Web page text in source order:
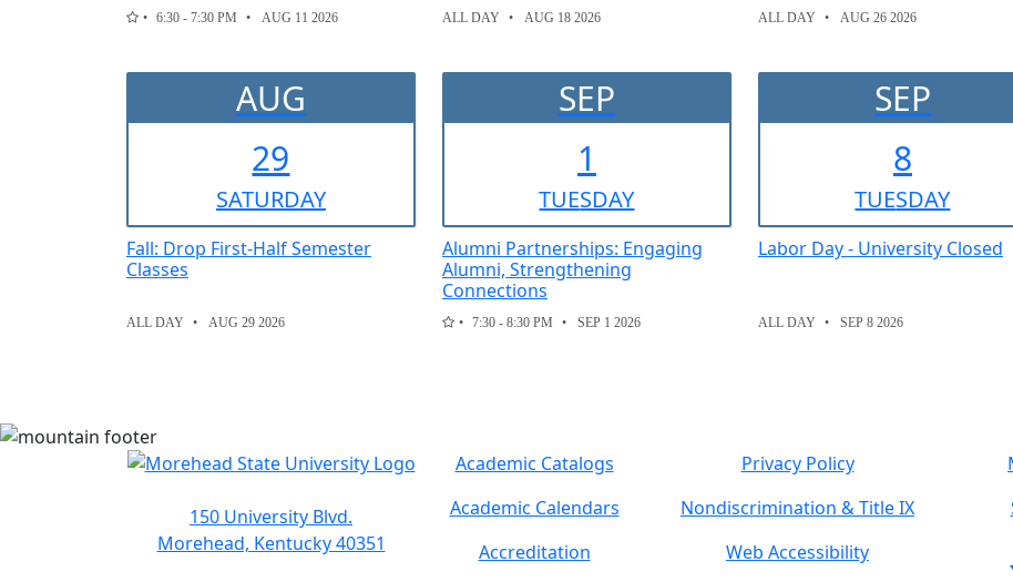
6:30 - 7:30 PM AUG 11 2026 ALL DAY AUG 18 2026 ALL DAY AUG 26 2026
AUG
29
SATURDAY
Fall: Drop First-Half Semester
Classes
ALL DAY AUG 29 2026
SEP
1
TUESDAY
Alumni Partnerships: Engaging
Alumni, Strengthening
Connections
7:30 - 8:30 PM SEP 1 2026
SEP
8
TUESDAY
Labor Day - University Closed
ALL DAY SEP 8 2026
150 University Blvd.
Morehead, Kentucky 40351
Academic Catalogs
Academic Calendars
Accreditation
Privacy Policy
Nondiscrimination & Title IX
Web Accessibility